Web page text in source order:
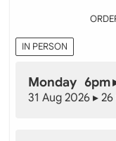
IN PERSON
Monday 6pm
31 Aug 2026 ▸